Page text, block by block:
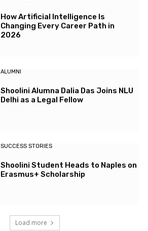
How Artificial Intelligence Is
Changing Every Career Path in
2026
ALUMNI
Shoolini Alumna Dalia Das Joins NLU
Delhi as a Legal Fellow
SUCCESS STORIES
Shoolini Student Heads to Naples on
Erasmus+ Scholarship
Load more